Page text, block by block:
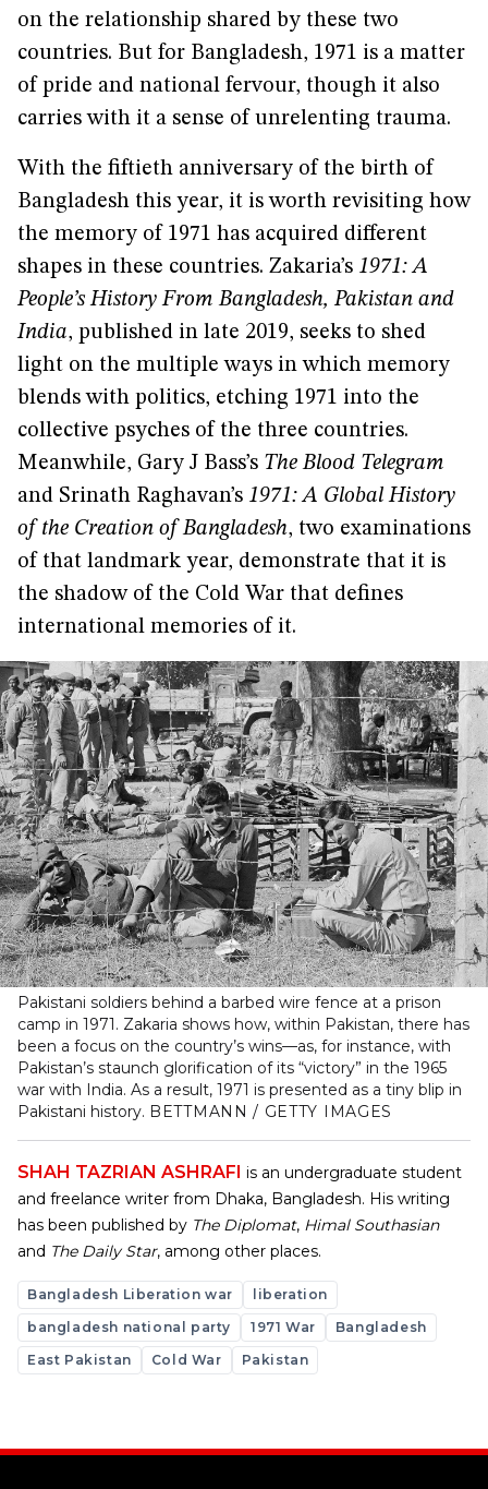
on the relationship shared by these two
countries. But for Bangladesh, 1971 is a matter
of pride and national fervour, though it also
carries with it a sense of unrelenting trauma.
With the fiftieth anniversary of the birth of
Bangladesh this year, it is worth revisiting how
the memory of 1971 has acquired different
shapes in these countries. Zakaria’s 1971: A
People’s History From Bangladesh, Pakistan and
India, published in late 2019, seeks to shed
light on the multiple ways in which memory
blends with politics, etching 1971 into the
collective psyches of the three countries.
Meanwhile, Gary J Bass’s The Blood Telegram
and Srinath Raghavan’s 1971: A Global History
of the Creation of Bangladesh, two examinations
of that landmark year, demonstrate that it is
the shadow of the Cold War that defines
international memories of it.
Pakistani soldiers behind a barbed wire fence at a prison
camp in 1971. Zakaria shows how, within Pakistan, there has
been a focus on the country’s wins—as, for instance, with
Pakistan’s staunch glorification of its “victory” in the 1965
war with India. As a result, 1971 is presented as a tiny blip in
Pakistani history. BETTMANN / GETTY IMAGES
SHAH TAZRIAN ASHRAFI is an undergraduate student
and freelance writer from Dhaka, Bangladesh. His writing
has been published by The Diplomat, Himal Southasian
and The Daily Star, among other places.
Bangladesh Liberation war
liberation
bangladesh national party
1971 War
Bangladesh
East Pakistan
Cold War Pakistan